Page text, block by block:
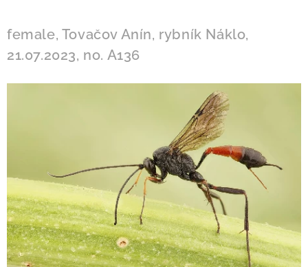
female, Tovačov Anín, rybník Náklo,
21.07.2023, no. A136